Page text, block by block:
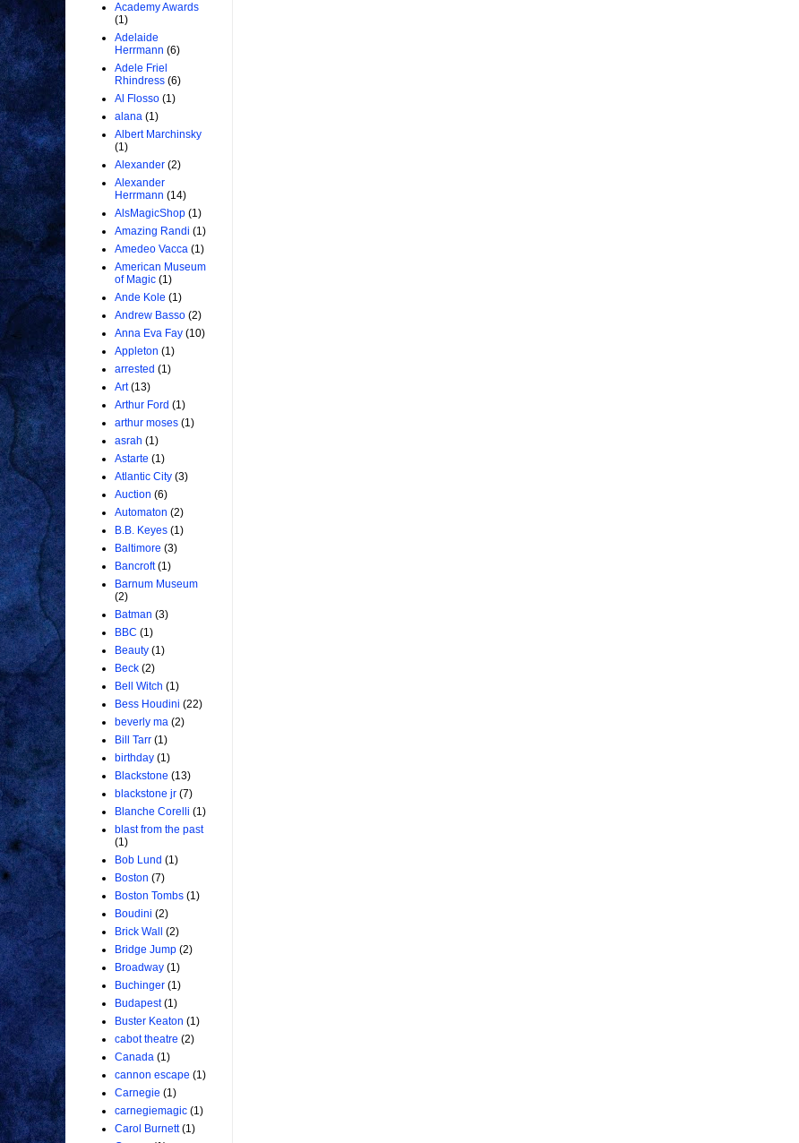
Academy Awards
(1)
Adelaide
Herrmann (6)
Adele Friel
Rhindress (6)
Al Flosso (1)
alana (1)
Albert Marchinsky
(1)
Alexander (2)
Alexander
Herrmann (14)
AlsMagicShop (1)
Amazing Randi (1)
Amedeo Vacca (1)
American Museum
of Magic (1)
Ande Kole (1)
Andrew Basso (2)
Anna Eva Fay (10)
Appleton (1)
arrested (1)
Art (13)
Arthur Ford (1)
arthur moses (1)
asrah (1)
Astarte (1)
Atlantic City (3)
Auction (6)
Automaton (2)
B.B. Keyes (1)
Baltimore (3)
Bancroft (1)
Barnum Museum
(2)
Batman (3)
BBC (1)
Beauty (1)
Beck (2)
Bell Witch (1)
Bess Houdini (22)
beverly ma (2)
Bill Tarr (1)
birthday (1)
Blackstone (13)
blackstone jr (7)
Blanche Corelli (1)
blast from the past
(1)
Bob Lund (1)
Boston (7)
Boston Tombs (1)
Boudini (2)
Brick Wall
(2)
Bridge Jump (2)
Broadway (1)
Buchinger (1)
Budapest (1)
Buster Keaton (1)
cabot theatre (2)
Canada (1)
cannon escape (1)
Carnegie (1)
carnegiemagic (1)
Carol Burnett (1)